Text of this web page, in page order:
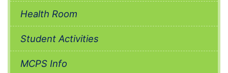
Health Room
Student Activities
MCPS Info